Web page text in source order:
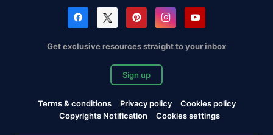
Get exclusive resources straight to your inbox
Sign up
Terms & conditions Privacy policy
Cookies policy
Copyrights Notification
Cookies settings